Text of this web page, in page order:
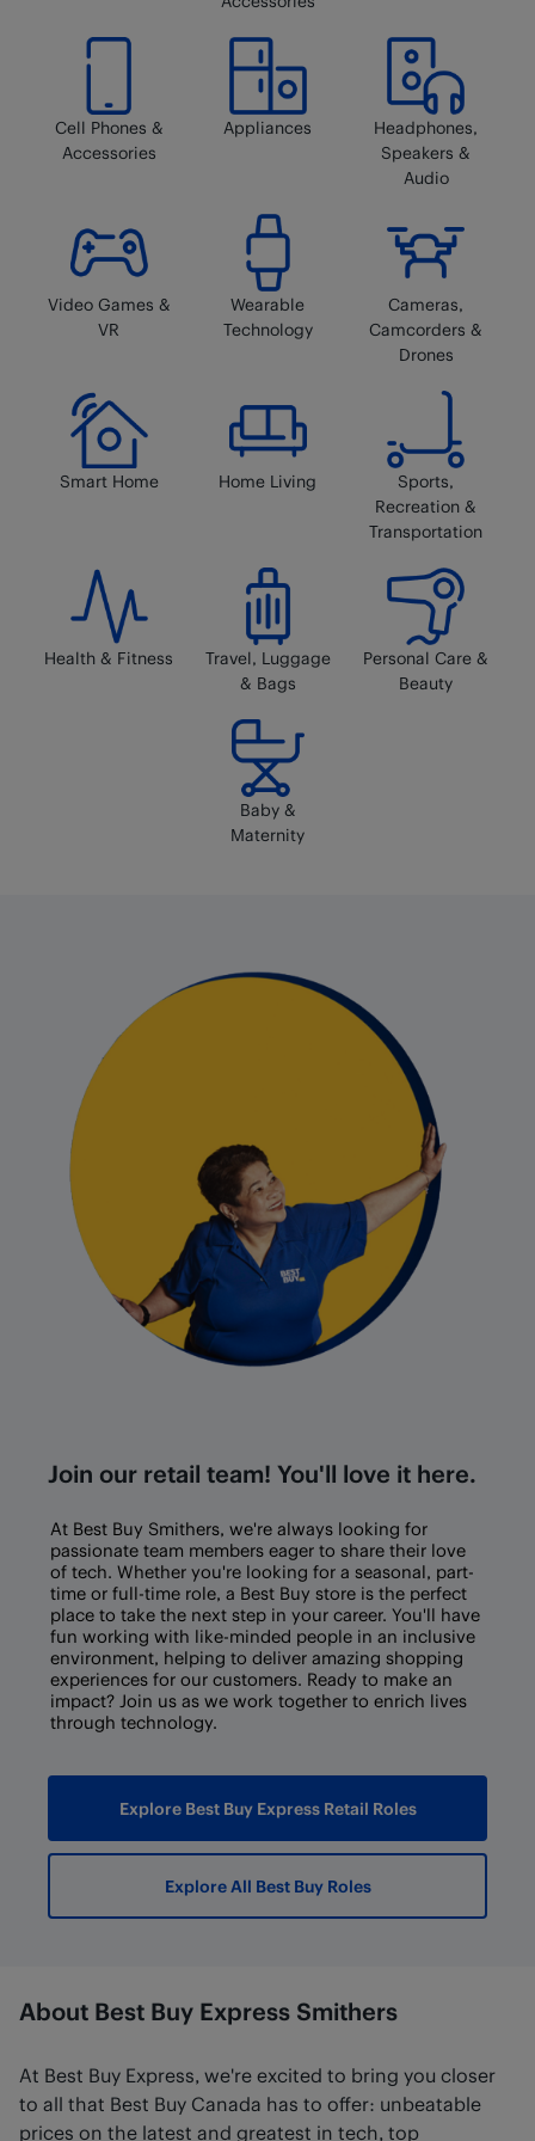
Cell Phones &
Accessories
Appliances
Headphones,
Speakers &
Audio
Video Games &
VR
Wearable
Technology
Cameras,
Camcorders &
Drones
Smart Home Home Living
Sports,
Recreation &
Transportation
Health & Fitness
Travel, Luggage
& Bags
Personal Care &
Beauty
Baby &
Maternity
Join our retail team! You'll love it here.
At Best Buy Smithers, we're always looking for
passionate team members eager to share their love
of tech. Whether you're looking for a seasonal, part-
time or full-time role, a Best Buy store is the perfect
place to take the next step in your career. You'll have
fun working with like-minded people in an inclusive
environment, helping to deliver amazing shopping
experiences for our customers. Ready to make an
impact? Join us as we work together to enrich lives
through technology.
Explore Best Buy Express Retail Roles
Explore All Best Buy Roles
About Best Buy Express Smithers
At Best Buy Express, we're excited to bring you closer
to all that Best Buy Canada has to offer: unbeatable
prices on the latest and greatest in tech, top